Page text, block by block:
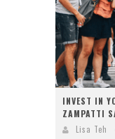
INVEST IN
ZAMPATTI
Lisa Teh